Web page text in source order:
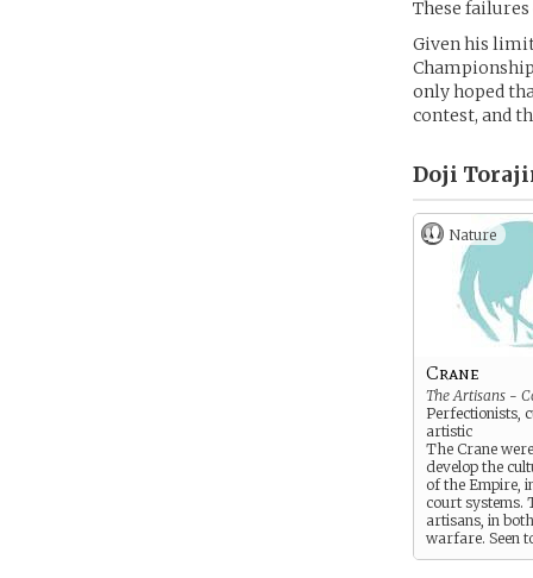
These
Given his
only hoped
contest, and
Doji
Nature
Crane
The Artisans -
Perfectionists,
artistic
The Crane
develop the
of the Empire,
court systems.
artisans, in
warfare. Seen
snobbish,